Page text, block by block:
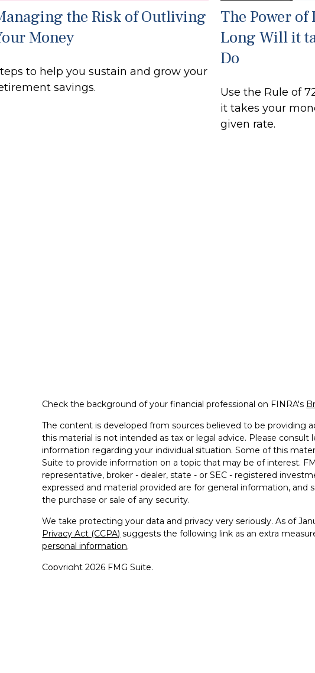
the Risk of Outliving
Money
to help you sustain and grow your
savings.
The Power
Long Will it
Do
Use the Rule of
it takes your
given rate.
Check the background of your financial professional on FINRA's
The content is developed from sources believed to be providing
this material is not intended as tax or legal advice. Please consult
information regarding your individual situation. Some of this
Suite to provide information on a topic that may be of interest.
representative, broker - dealer, state - or SEC - registered
expressed and material provided are for general information, and
the purchase or sale of any security.
We take protecting your data and privacy very seriously. As of
Privacy Act (CCPA) suggests the following link as an extra
personal information.
Copyright 2026 FMG Suite.